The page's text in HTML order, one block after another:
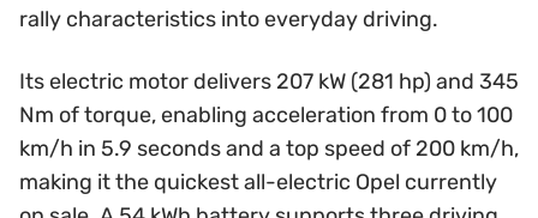
rally characteristics into everyday driving.
Its electric motor delivers 207 kW (281 hp) and 345
Nm of torque, enabling acceleration from 0 to 100
km/h in 5.9 seconds and a top speed of 200 km/h,
making it the quickest all-electric Opel currently